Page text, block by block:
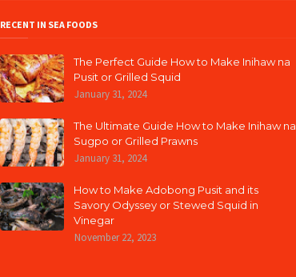
RECENT IN SEA FOODS
The Perfect Guide How to Make Inihaw na
Pusit or Grilled Squid
January 31, 2024
The Ultimate Guide How to Make Inihaw na
Sugpo or Grilled Prawns
January 31, 2024
How to Make Adobong Pusit and its
Savory Odyssey or Stewed Squid in
Vinegar
November 22, 2023